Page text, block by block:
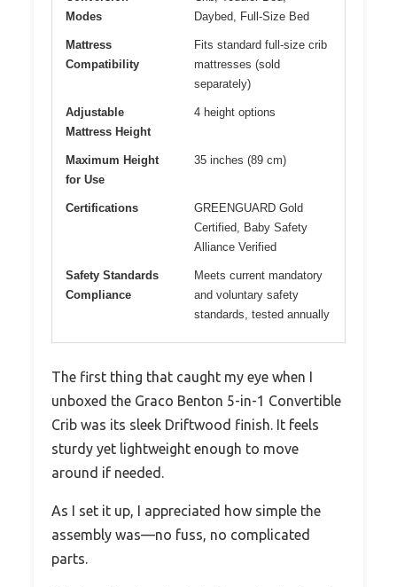
Modes
Daybed, Full-Size Bed
Mattress
Compatibility
Fits standard full-size crib
mattresses (sold
separately)
Adjustable
Mattress Height
4 height options
Maximum Height
for Use
35 inches (89 cm)
Certifications
GREENGUARD Gold
Certified, Baby Safety
Alliance Verified
Safety Standards
Compliance
Meets current mandatory
and voluntary safety
standards, tested annually
The first thing that caught my eye when I
unboxed the Graco Benton 5-in-1 Convertible
Crib was its sleek Driftwood finish. It feels
sturdy yet lightweight enough to move
around if needed.
As I set it up, I appreciated how simple the
assembly was—no fuss, no complicated
parts.